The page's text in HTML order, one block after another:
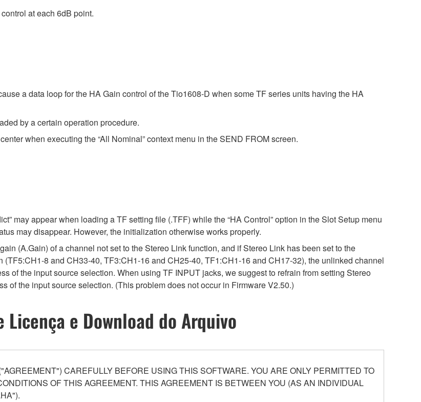
at each 6dB point.
a data loop for the HA Gain control of the Tio1608-D when some TF series units having the HA
by a certain operation procedure.
when executing the “All Nominal” context menu in the SEND FROM screen.
may appear when loading a TF setting file (.TFF) while the “HA Control” option in the Slot Setup menu
may disappear. However, the initialization otherwise works properly.
(A.Gain) of a channel not set to the Stereo Link function, and if Stereo Link has been set to the
8 and CH33-40, TF3:CH1-16 and CH25-40, TF1:CH1-16 and CH17-32), the unlinked channel
of the input source selection. When using TF INPUT jacks, we suggest to refrain from setting Stereo
of the input source selection. (This problem does not occur in Firmware V2.50.)
Licença e Download do Arquivo
CAREFULLY BEFORE USING THIS SOFTWARE. YOU ARE ONLY PERMITTED TO
OF THIS AGREEMENT. THIS AGREEMENT IS BETWEEN YOU (AS AN INDIVIDUAL